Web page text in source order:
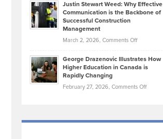
Law
York
Unique
—
Falconer,
From
Olympic
Trials:
Journey
Justin Stewart Weed: Why Effective
Communication is the Backbone of
Successful Construction
Management
March 2, 2026, Comments Offon
Stewart
Weed:
Effective
the
George Drazenovic Illustrates How
Higher Education in Canada is
Rapidly Changing
February 27, 2026, Comments Offon